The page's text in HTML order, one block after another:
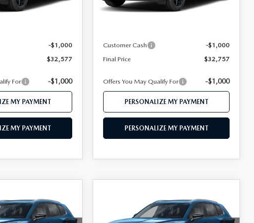
-$1,000
$32,577
For -$1,000
MY PAYMENT
MY PAYMENT
MSRP
Customer Cash
-$1,000
Final Price
$32,757
Offers You May Qualify For -$1,000
PERSONALIZE MY PAYMENT
PERSONALIZE MY PAYMENT
PRICE
2.5 S PREFERRED
AWD
$32,977
FEATURED PRICE